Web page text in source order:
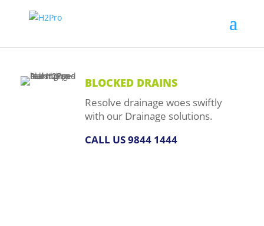
BLOCKED DRAINS
Resolve drainage woes swiftly
with our Drainage solutions.
CALL US 9844 1444